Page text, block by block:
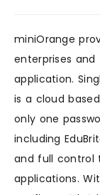
miniOrange
enterprises
application.
is a cloud
only one
including
and full control
applications.